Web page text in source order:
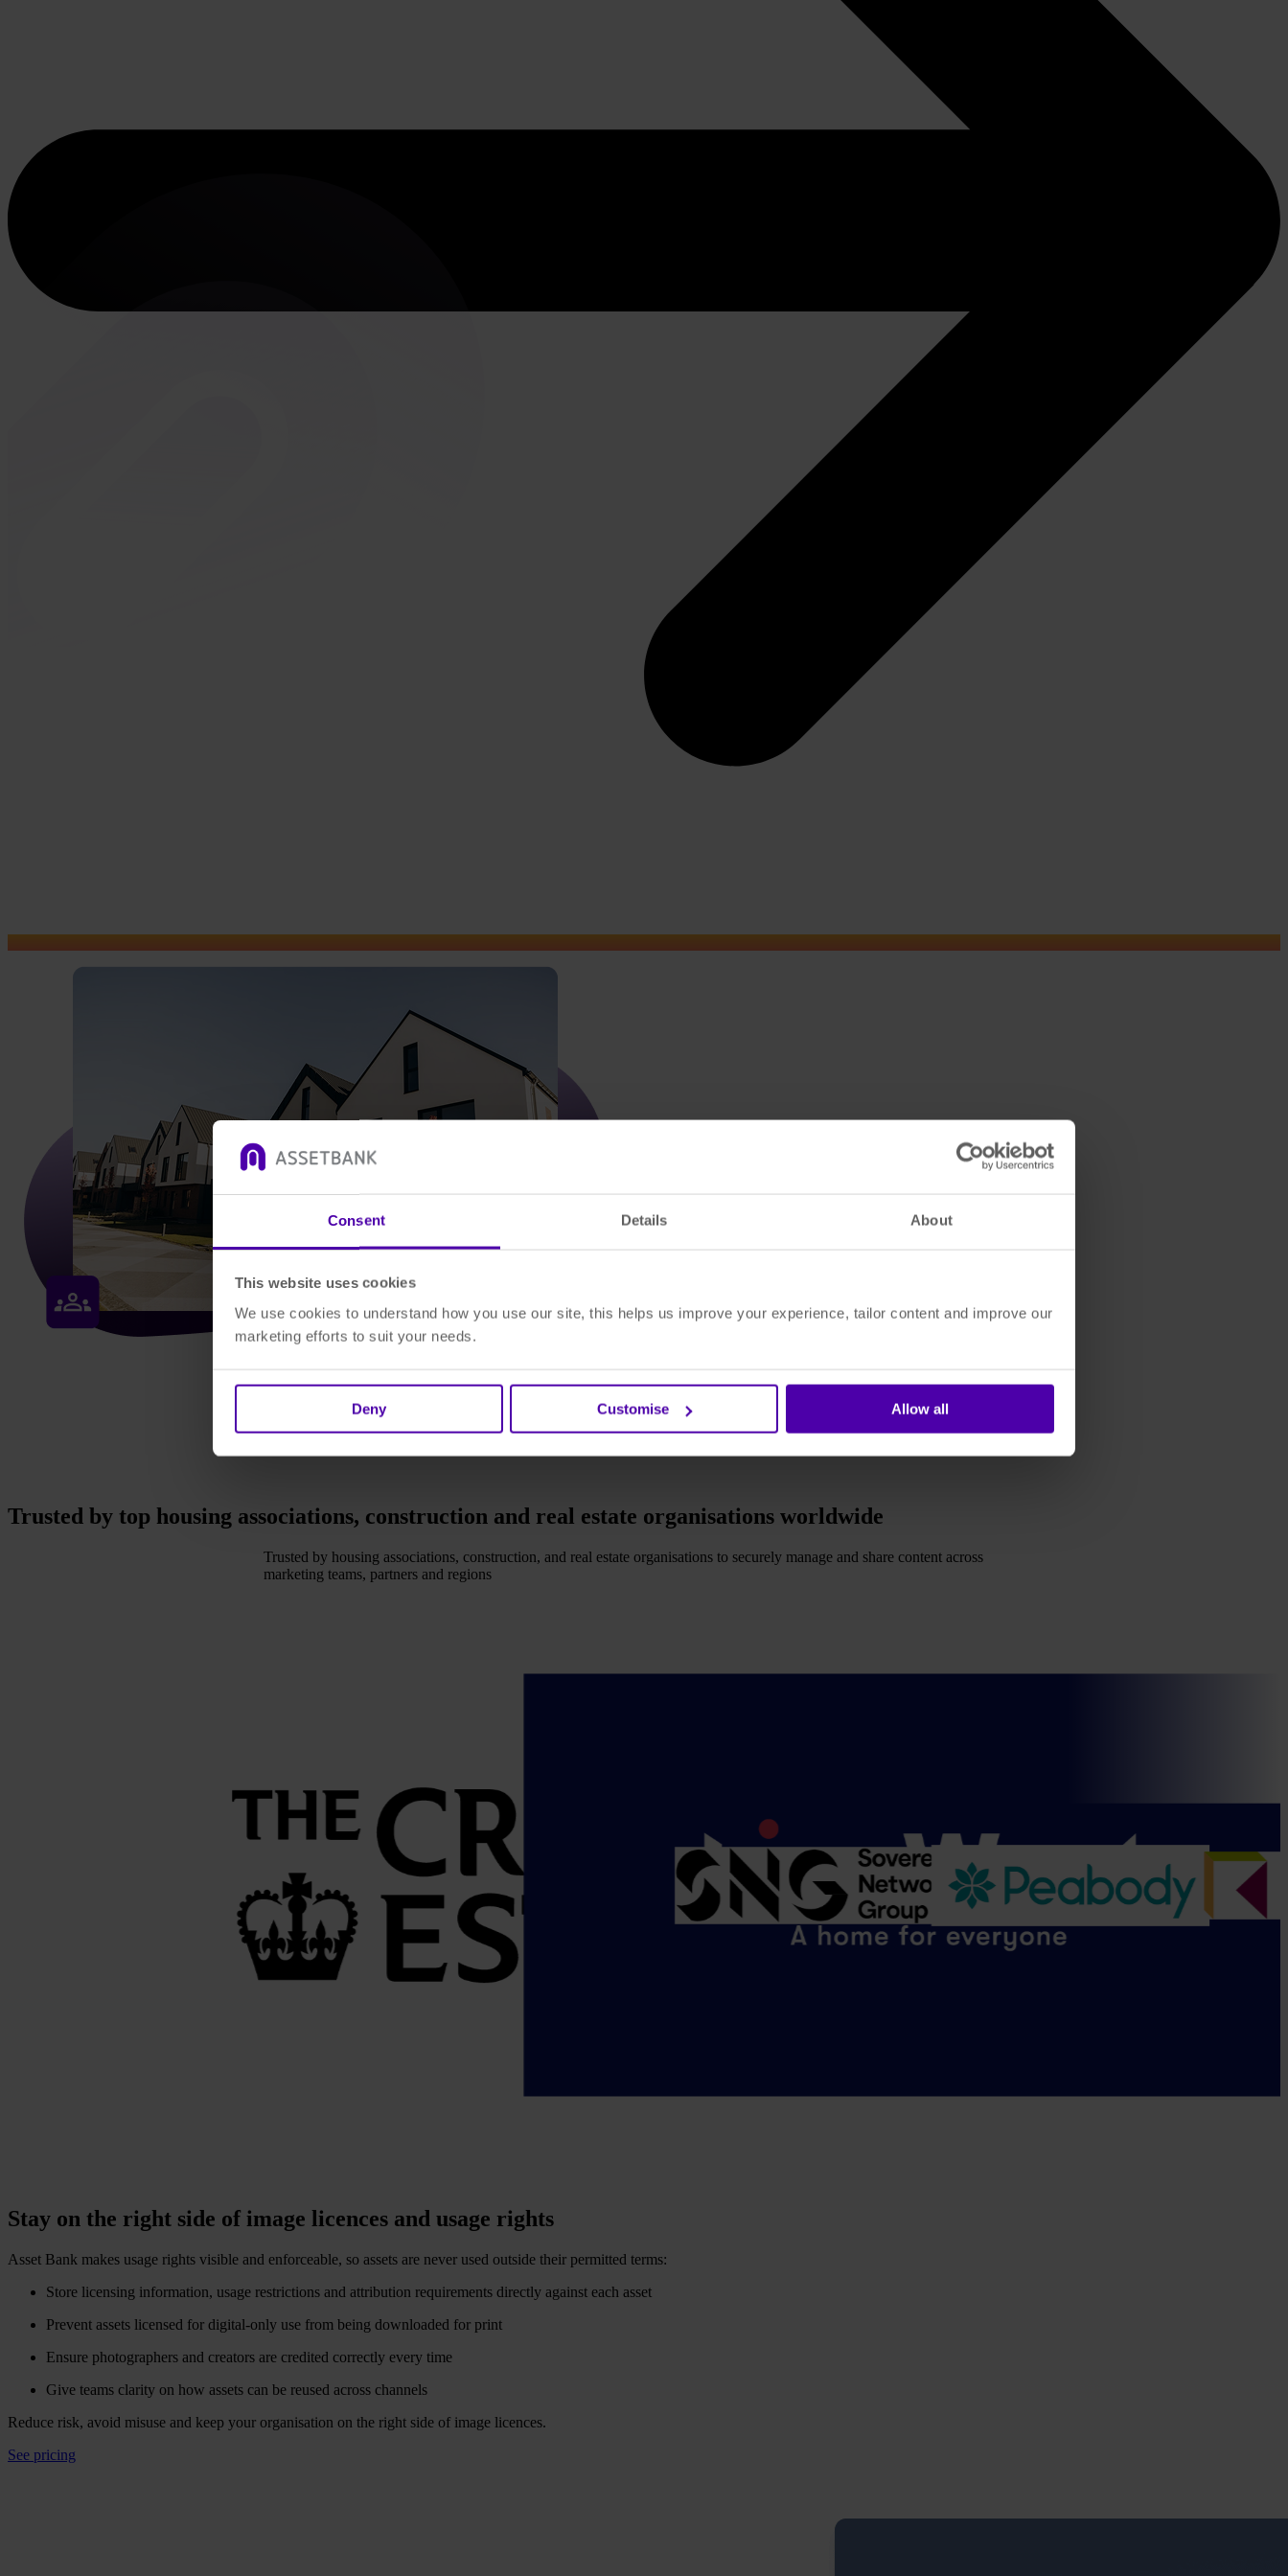
Consent Details About
This website uses cookies
We use cookies to understand how you use our site, this helps us improve your experience, tailor content and improve our
marketing efforts to suit your needs.
Deny Customise Allow all
Trusted by top housing associations, construction and real estate organisations worldwide
Trusted by housing associations, construction, and real estate organisations to securely manage and share content across
marketing teams, partners and regions
Stay on the right side of image licences and usage rights
Asset Bank makes usage rights visible and enforceable, so assets are never used outside their permitted terms:
Store licensing information, usage restrictions and attribution requirements directly against each asset
Prevent assets licensed for digital-only use from being downloaded for print
Ensure photographers and creators are credited correctly every time
Give teams clarity on how assets can be reused across channels
Reduce risk, avoid misuse and keep your organisation on the right side of image licences.
See pricing